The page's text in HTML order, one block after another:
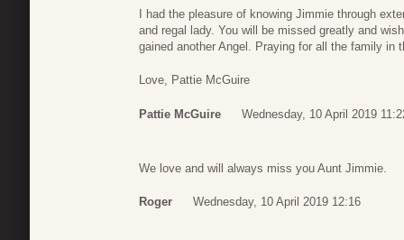
I had the pleasure of knowing Jimmie through
and regal lady. You will be missed greatly and
gained another Angel. Praying for all the family in
Love, Pattie McGuire
Pattie McGuire Wednesday, 10 April 2019
We love and will always miss you Aunt Jimmie.
Roger Wednesday, 10 April 2019 12:16